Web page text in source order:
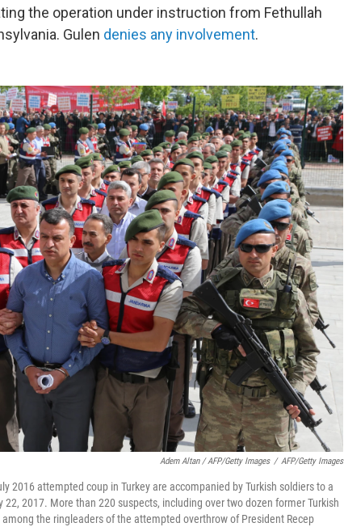
the operation under instruction from Fethullah
Gulen denies any involvement.
Adem Altan / AFP/Getty Images / AFP/Getty Images
2016 attempted coup in Turkey are accompanied by Turkish soldiers to a
2017. More than 220 suspects, including over two dozen former Turkish
the ringleaders of the attempted overthrow of President Recep